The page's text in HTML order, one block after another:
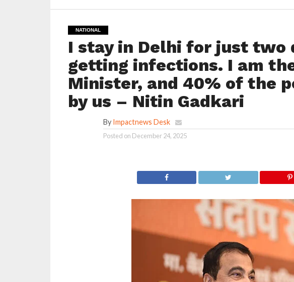
NATIONAL
I stay in Delhi for just two
getting infections. I am
Minister, and 40% of the
by us – Nitin Gadkari
By Impactnews Desk
Posted on December 24, 2025